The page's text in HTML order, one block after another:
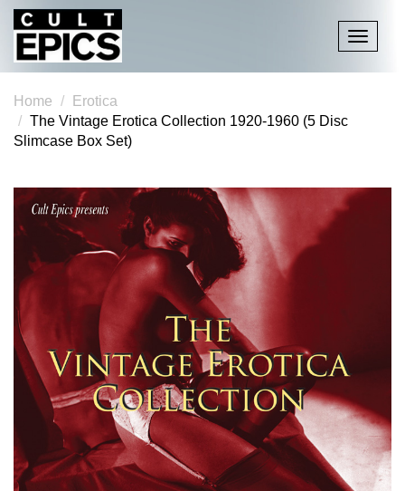
Toggle
Home
Erotica
The Vintage Erotica Collection 1920-1960 (5 Disc
Slimcase Box Set)